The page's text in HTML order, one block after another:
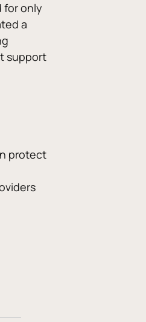
for only
a
support
protect